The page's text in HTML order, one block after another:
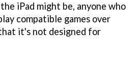
iPad might be, anyone who
compatible games over
it's not designed for